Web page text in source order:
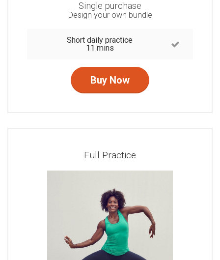
Single purchase
Design your own bundle
Short daily practice
11 mins
Buy Now
Full Practice